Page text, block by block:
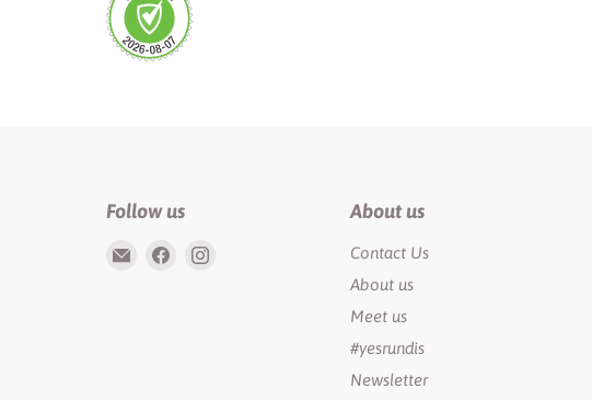
Follow us
Email
Find
About us
Contact Us
About us
Meet us
#yesrundis
Newsletter